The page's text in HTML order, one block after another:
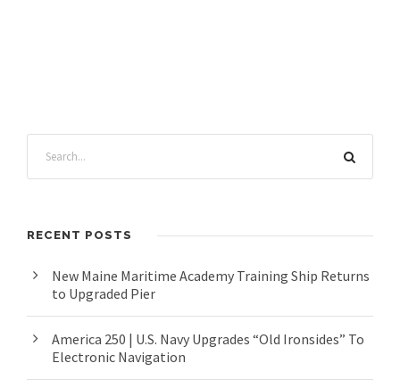
RECENT POSTS
New Maine Maritime Academy Training Ship Returns
to Upgraded Pier
America 250 | U.S. Navy Upgrades “Old Ironsides” To
Electronic Navigation